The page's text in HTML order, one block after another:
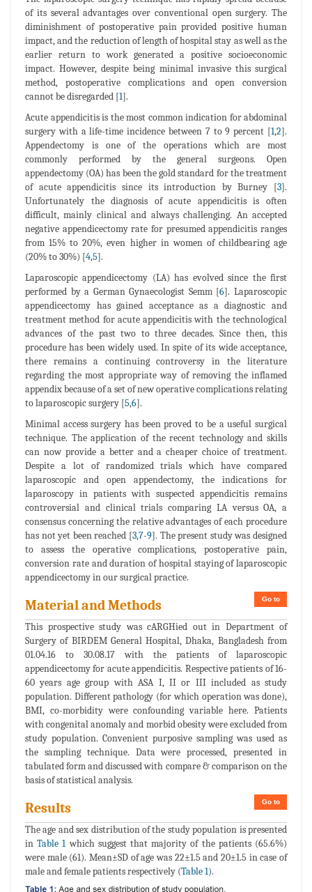
of its several advantages over conventional open surgery. The
diminishment of postoperative pain provided positive human
impact, and the reduction of length of hospital stay as well as the
earlier return to work generated a positive socioeconomic
impact. However, despite being minimal invasive this surgical
method, postoperative complications and open conversion
cannot be disregarded [1].
Acute appendicitis is the most common indication for abdominal
surgery with a life-time incidence between 7 to 9 percent [1,2].
Appendectomy is one of the operations which are most
commonly performed by the general surgeons. Open
appendectomy (OA) has been the gold standard for the treatment
of acute appendicitis since its introduction by Burney [3].
Unfortunately the diagnosis of acute appendicitis is often
difficult, mainly clinical and always challenging. An accepted
negative appendicectomy rate for presumed appendicitis ranges
from 15% to 20%, even higher in women of childbearing age
(20% to 30%) [4,5].
Laparoscopic appendicectomy (LA) has evolved since the first
performed by a German Gynaecologist Semm [6]. Laparoscopic
appendicectomy has gained acceptance as a diagnostic and
treatment method for acute appendicitis with the technological
advances of the past two to three decades. Since then, this
procedure has been widely used. In spite of its wide acceptance,
there remains a continuing controversy in the literature
regarding the most appropriate way of removing the inflamed
appendix because of a set of new operative complications relating
to laparoscopic surgery [5,6].
Minimal access surgery has been proved to be a useful surgical
technique. The application of the recent technology and skills
can now provide a better and a cheaper choice of treatment.
Despite a lot of randomized trials which have compared
laparoscopic and open appendectomy, the indications for
laparoscopy in patients with suspected appendicitis remains
controversial and clinical trials comparing LA versus OA, a
consensus concerning the relative advantages of each procedure
has not yet been reached [3,7-9]. The present study was designed
to assess the operative complications, postoperative pain,
conversion rate and duration of hospital staying of laparoscopic
appendicectomy in our surgical practice.
Go to
Material and Methods
This prospective study was cARGHied out in Department of
Surgery of BIRDEM General Hospital, Dhaka, Bangladesh from
01.04.16 to 30.08.17 with the patients of laparoscopic
appendicectomy for acute appendicitis. Respective patients of 16-
60 years age group with ASA I, II or III included as study
population. Different pathology (for which operation was done),
BMI, co-morbidity were confounding variable here. Patients
with congenital anomaly and morbid obesity were excluded from
study population. Convenient purposive sampling was used as
the sampling technique. Data were processed, presented in
tabulated form and discussed with compare & comparison on the
basis of statistical analysis.
Go to
Results
The age and sex distribution of the study population is presented
inTable 1which suggest that majority of the patients (65.6%)
were male (61). Mean±SD of age was 22±1.5 and 20±1.5 in case of
male and female patients respectively (Table 1).